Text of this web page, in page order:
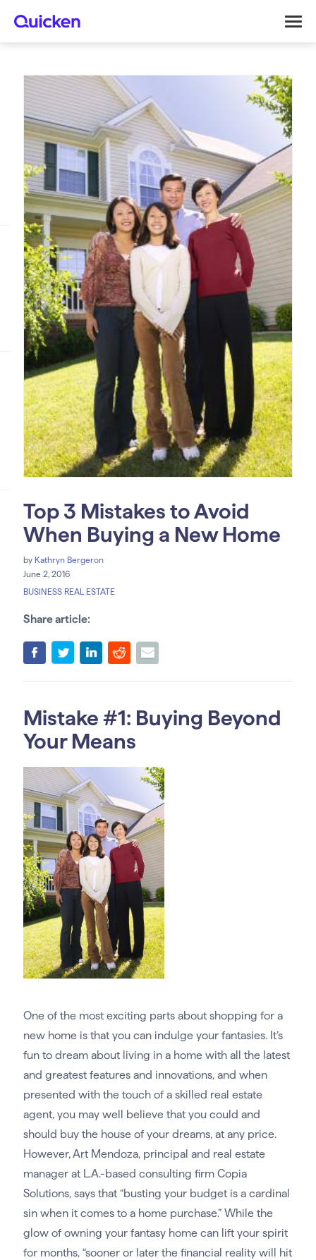
Top 3 Mistakes to Avoid
When Buying a New Home
by Kathryn Bergeron
June 2, 2016
BUSINESS REAL ESTATE
Share article:
Mistake #1: Buying Beyond
Your Means
One of the most exciting parts about shopping for a
new home is that you can indulge your fantasies. It’s
fun to dream about living in a home with all the latest
and greatest features and innovations, and when
presented with the touch of a skilled real estate
agent, you may well believe that you could and
should buy the house of your dreams, at any price.
However, Art Mendoza, principal and real estate
manager at L.A.-based consulting firm Copia
Solutions, says that “busting your budget is a cardinal
sin when it comes to a home purchase.” While the
glow of owning your fantasy home can lift your spirit
for months, “sooner or later the financial reality will hit